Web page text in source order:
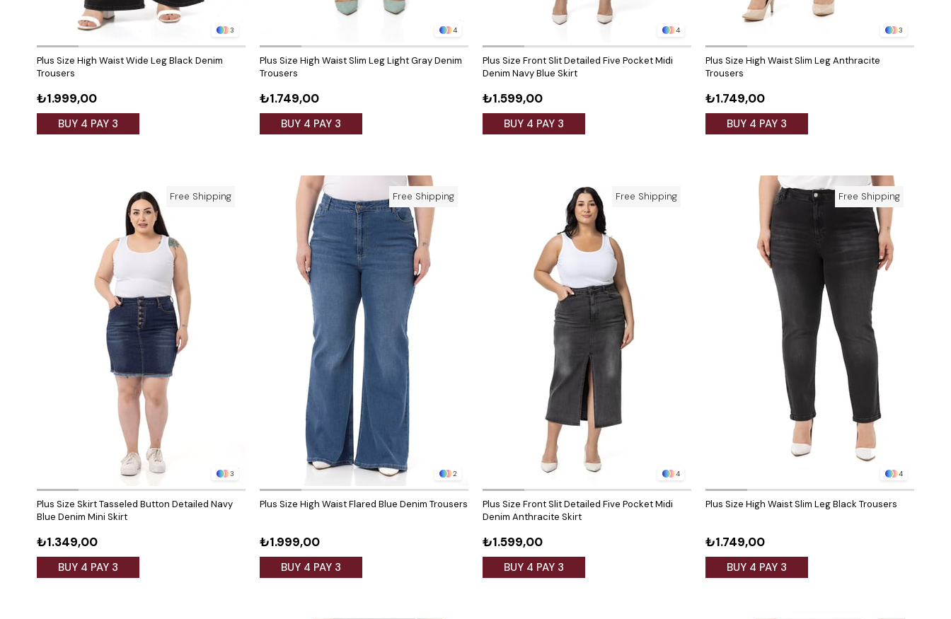
3
Plus Size High Waist Wide Leg Black Denim
Trousers
₺1.999,00
BUY 4 PAY 3
4
Plus Size High Waist Slim Leg Light Gray Denim
Trousers
₺1.749,00
BUY 4 PAY 3
4
Plus Size Front Slit Detailed Five Pocket Midi
Denim Navy Blue Skirt
₺1.599,00
BUY 4 PAY 3
3
Plus Size High Waist Slim Leg Anthracite
Trousers
₺1.749,00
BUY 4 PAY 3
3
Plus Size Skirt Tasseled Button Detailed Navy
Blue Denim Mini Skirt
₺1.349,00
BUY 4 PAY 3
Free Shipping
2
Plus Size High Waist Flared Blue Denim Trousers
₺1.999,00
BUY 4 PAY 3
Free Shipping
4
Plus Size Front Slit Detailed Five Pocket Midi
Denim Anthracite Skirt
₺1.599,00
BUY 4 PAY 3
Free Shipping
4
Plus Size High Waist Slim Leg Black Trousers
₺1.749,00
BUY 4 PAY 3
Free Shipping